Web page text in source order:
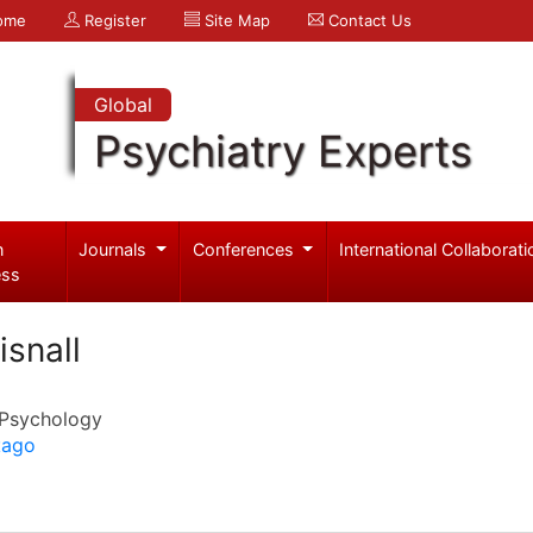
Register Site Map Contact Us
Global
Psychiatry Experts
Journals Conferences International